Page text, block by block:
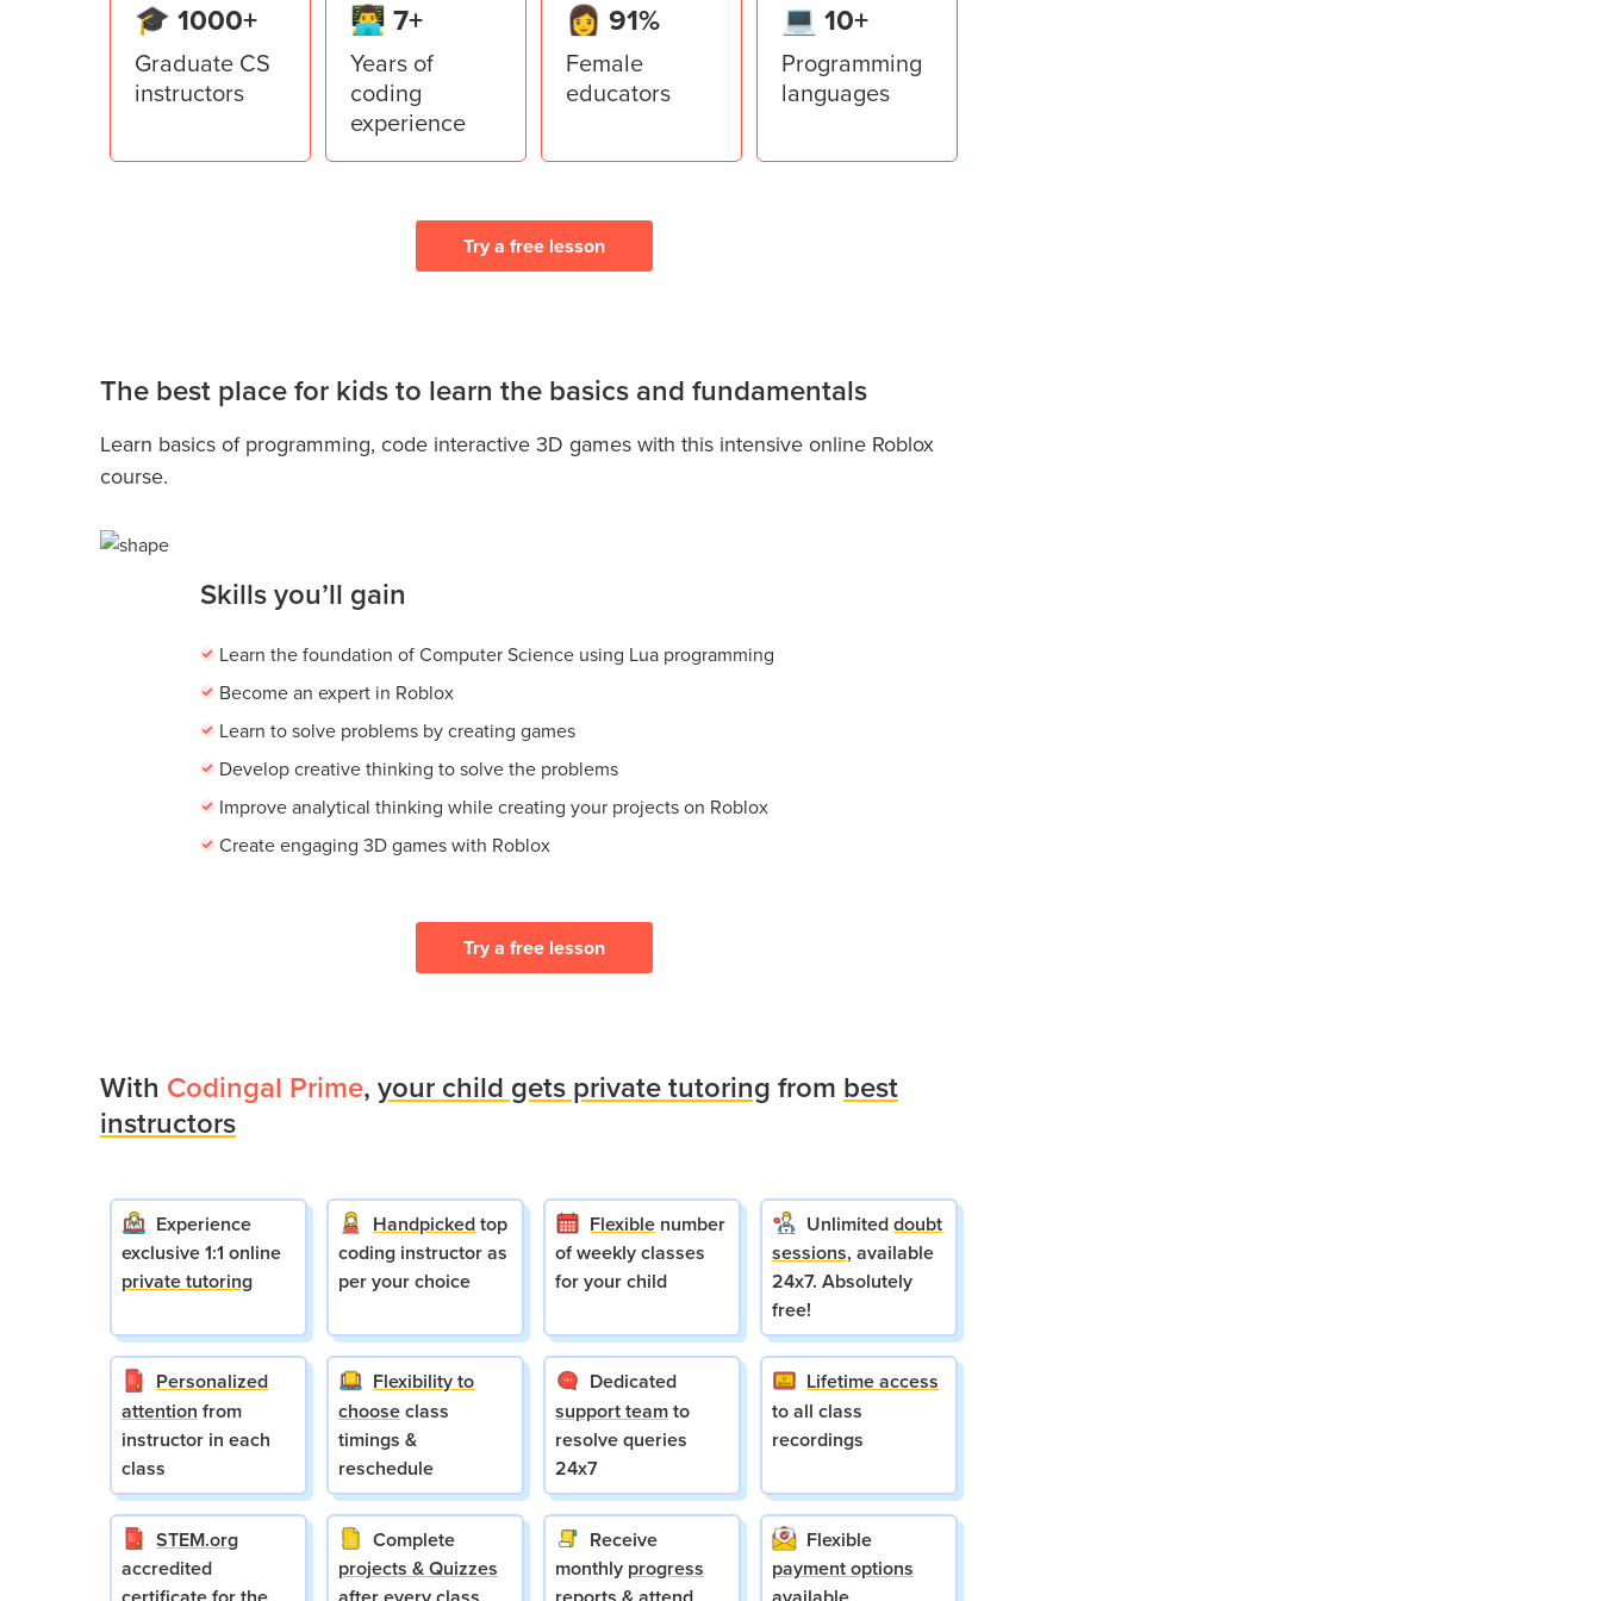
🎓 1000+
Graduate CS
instructors
👨‍💻 7+
Years of
coding
experience
👩 91%
Female
educators
💻 10+
Programming
languages
Try a free lesson
The best place for kids to learn the basics and fundamentals
Learn basics of programming, code interactive 3D games with this intensive online Roblox
course.
Skills you’ll gain
Learn the foundation of Computer Science using Lua programming
Become an expert in Roblox
Learn to solve problems by creating games
Develop creative thinking to solve the problems
Improve analytical thinking while creating your projects on Roblox
Create engaging 3D games with Roblox
Try a free lesson
With Codingal Prime, your child gets private tutoring from best
instructors
Experience
exclusive 1:1 online
private tutoring
Handpickedtop
coding instructor as
per your choice
Flexible number
of weekly classes
for your child
Unlimiteddoubt
sessions, available
24x7. Absolutely
free!
Personalized
attention from
instructor in each
class
Flexibility to
chooseclass
timings &
reschedule
Dedicated
support teamto
resolve queries
24x7
Lifetime access
to all class
recordings
STEM.org
accredited
Complete
projects & Quizzes
Receive
monthly progress
Flexible
payment options